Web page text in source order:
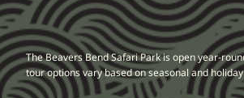
The Beavers Bend Safari Park is open year-
tour options vary based on seasonal and